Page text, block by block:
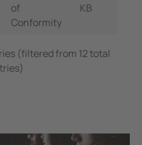
of
Conformity
KB
(filtered from 12 total